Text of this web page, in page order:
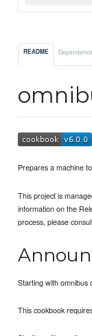
README
Prepares a machine
This project is
information on the
process, please
Starting with omnibus
This cookbook